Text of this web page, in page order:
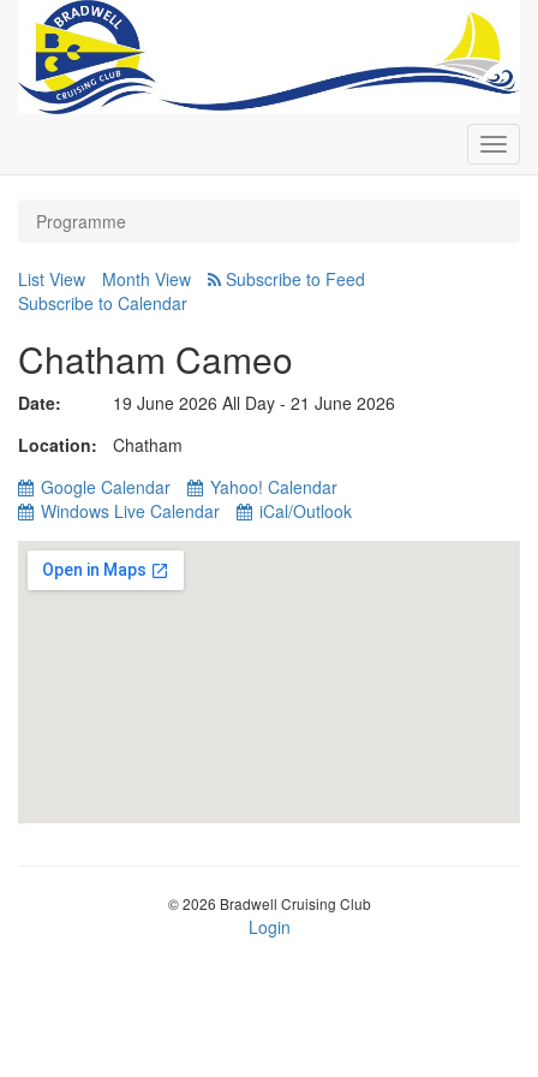
Programme
List View
Month View
Subscribe to Calendar
Chatham Cameo
Date:
19 June 2026 All Day - 21 June 2026
Location
Chatham
Google Calendar
Yahoo! Calendar
Windows Live Calendar
iCal/Outlook
© 2026 Bradwell Cruising Club
Login